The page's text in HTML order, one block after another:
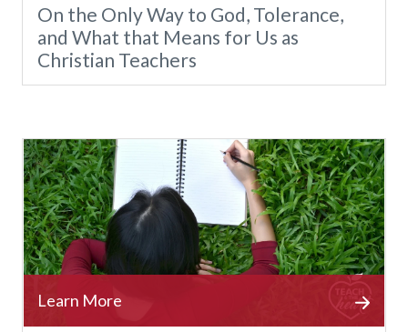
On the Only Way to God, Tolerance,
and What that Means for Us as
Christian Teachers